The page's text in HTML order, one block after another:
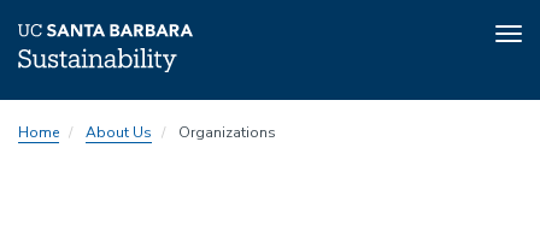
toHome About Us Organizations